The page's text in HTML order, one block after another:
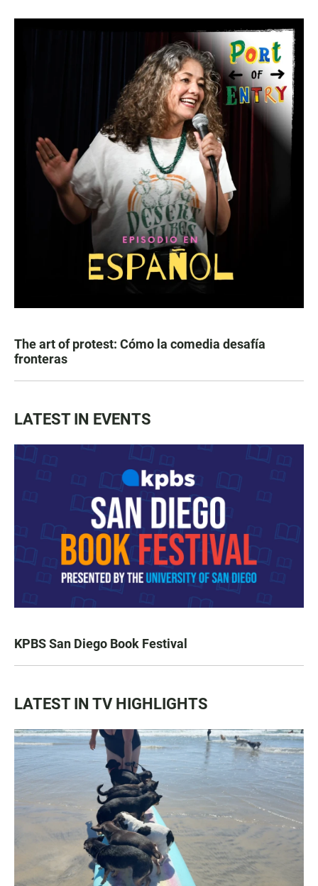
The art of protest: Cómo la comedia desafía
fronteras
LATEST IN EVENTS
KPBS San Diego Book Festival
LATEST IN TV HIGHLIGHTS